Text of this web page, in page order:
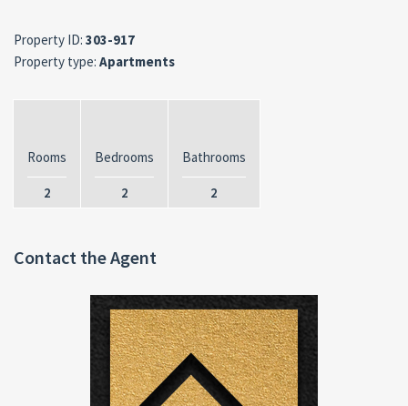
Property ID: 303-917
Property type: Apartments
Rooms
2
Bedrooms
2
Bathrooms
2
Contact the Agent